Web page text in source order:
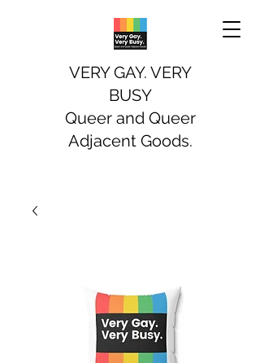
VERY GAY. VERY
BUSY
Queer and Queer
Adjacent Goods.